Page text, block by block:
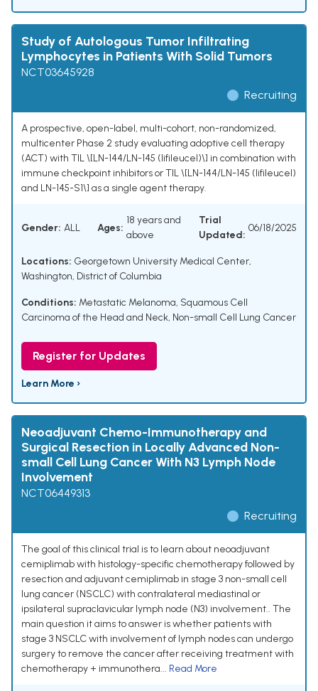
Study of Autologous Tumor Infiltrating
Lymphocytes in Patients With Solid Tumors
NCT03645928
Recruiting
A prospective, open-label, multi-cohort, non-randomized,
multicenter Phase 2 study evaluating adoptive cell therapy
(ACT) with TIL \[LN-144/LN-145 (lifileucel)\] in combination with
immune checkpoint inhibitors or TIL \[LN-144/LN-145 (lifileucel)
and LN-145-S1\] as a single agent therapy.
Gender: ALL Ages:
18 years and
above
Trial
Updated:
06/18/2025
Locations: Georgetown University Medical Center,
Washington, District of Columbia
Conditions: Metastatic Melanoma, Squamous Cell
Carcinoma of the Head and Neck, Non-small Cell Lung Cancer
Register for Updates
Learn More ›
Neoadjuvant Chemo-Immunotherapy and
Surgical Resection in Locally Advanced Non-
small Cell Lung Cancer With N3 Lymph Node
Involvement
NCT06449313
Recruiting
The goal of this clinical trial is to learn about neoadjuvant
cemiplimab with histology-specific chemotherapy followed by
resection and adjuvant cemiplimab in stage 3 non-small cell
lung cancer (NSCLC) with contralateral mediastinal or
ipsilateral supraclavicular lymph node (N3) involvement.. The
main question it aims to answer is whether patients with
stage 3 NSCLC with involvement of lymph nodes can undergo
surgery to remove the cancer after receiving treatment with
chemotherapy + immunothera... Read More